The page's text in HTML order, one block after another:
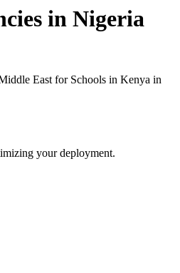
in Nigeria
East for Schools in Kenya in
your deployment.